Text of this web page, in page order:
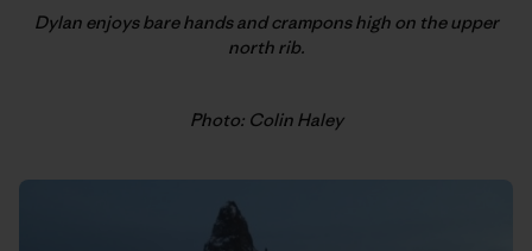
Dylan enjoys bare hands and crampons high on the upper
north rib.
Photo: Colin Haley